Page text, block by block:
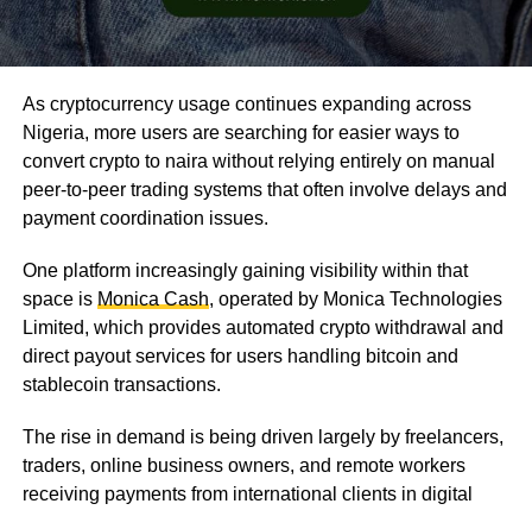
As cryptocurrency usage continues expanding across
Nigeria, more users are searching for easier ways to
convert crypto to naira without relying entirely on manual
peer-to-peer trading systems that often involve delays and
payment coordination issues.
One platform increasingly gaining visibility within that
space is Monica Cash, operated by Monica Technologies
Limited, which provides automated crypto withdrawal and
direct payout services for users handling bitcoin and
stablecoin transactions.
The rise in demand is being driven largely by freelancers,
traders, online business owners, and remote workers
receiving payments from international clients in digital